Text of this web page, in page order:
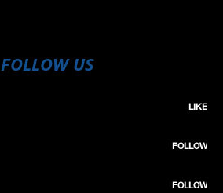
FOLLOW US
LIKE
FOLLOW
FOLLOW